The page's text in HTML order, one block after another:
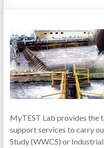
MyTEST Lab provides the
support services to carry
Study (WWCS) or